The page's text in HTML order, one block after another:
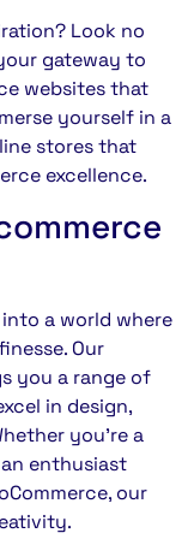
Look no
gateway to
websites that
yourself in a
stores that
excellence.
into a world where
Our
you a range of
in design,
you’re a
enthusiast
our